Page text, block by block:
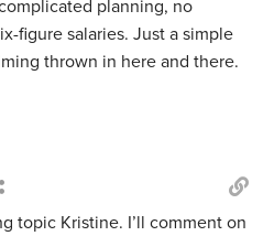
planning, no
figure salaries. Just a simple
thrown in here and there.
topic Kristine. I’ll comment on